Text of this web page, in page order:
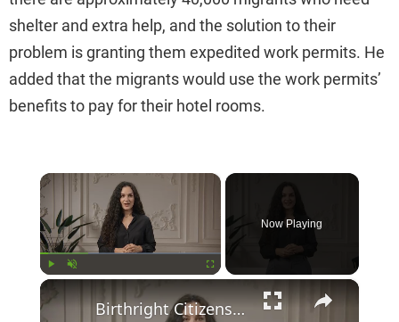
shelter and extra help, and the solution to their
problem is granting them expedited work permits. He
added that the migrants would use the work permits’
benefits to pay for their hotel rooms.
×
Now Playing
×
Birthright Citizenship: A Heated Debate in American Immigration Policy